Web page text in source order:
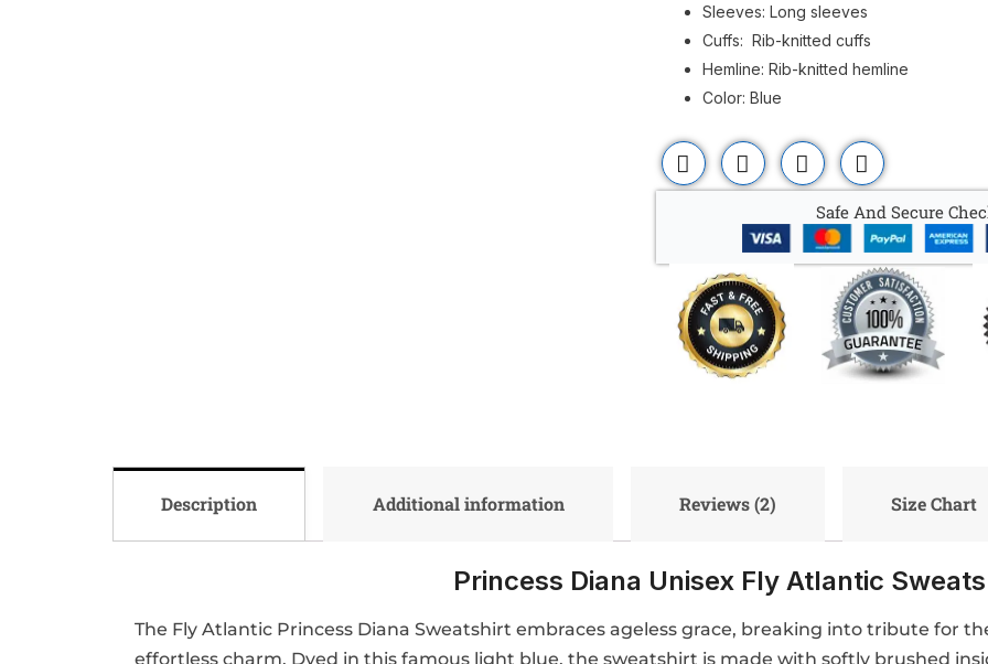
Sleeves: Long sleeves
Cuffs: Rib-knitted cuffs
Hemline: Rib-knitted hemline
Color: Blue
Safe And Secure
Description Additional information Reviews (2) Size Chart
Princess Diana Unisex Fly Atlantic
The Fly Atlantic Princess Diana Sweatshirt embraces ageless grace, breaking into tribute for
effortless charm. Dyed in this famous light blue, the sweatshirt is made with softly brushed